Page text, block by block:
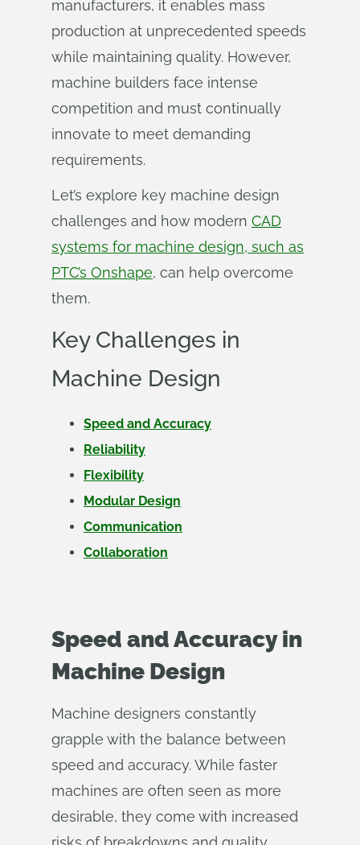
manufacturers, it enables mass
production at unprecedented speeds
while maintaining quality. However,
machine builders face intense
competition and must continually
innovate to meet demanding
requirements.
Let’s explore key machine design
challenges and how modern CAD
systems for machine design, such as
PTC’s Onshape, can help overcome
them.
Key Challenges in
Machine Design
Speed and Accuracy
Reliability
Flexibility
Modular Design
Communication
Collaboration
Speed and Accuracy in
Machine Design
Machine designers constantly
grapple with the balance between
speed and accuracy. While faster
machines are often seen as more
desirable, they come with increased